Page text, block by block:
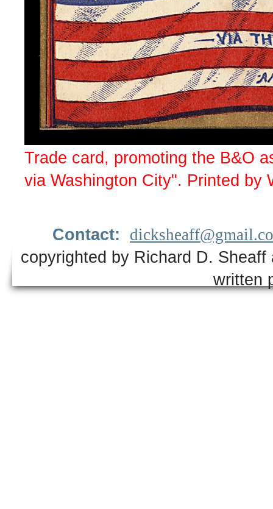
Trade card, promoting the B&O
via Washington City". Printed by
Contact:
copyrighted by Richard D.
written